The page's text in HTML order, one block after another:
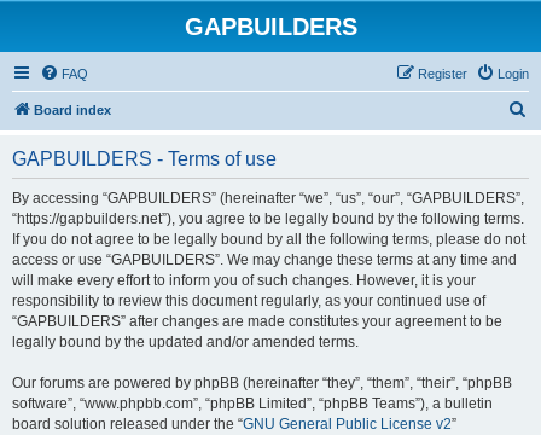
GAPBUILDERS
FAQ Login
Register
Board index
GAPBUILDERS - Terms of use
By accessing “GAPBUILDERS” (hereinafter “we”, “us”, “our”, “GAPBUILDERS”,
“https://gapbuilders.net”), you agree to be legally bound by the following terms.
If you do not agree to be legally bound by all the following terms, please do not
access or use “GAPBUILDERS”. We may change these terms at any time and
will make every effort to inform you of such changes. However, it is your
responsibility to review this document regularly, as your continued use of
“GAPBUILDERS” after changes are made constitutes your agreement to be
legally bound by the updated and/or amended terms.
Our forums are powered by phpBB (hereinafter “they”, “them”, “their”, “phpBB
software”, “www.phpbb.com”, “phpBB Limited”, “phpBB Teams”), a bulletin
board solution released under the “GNU General Public License v2”